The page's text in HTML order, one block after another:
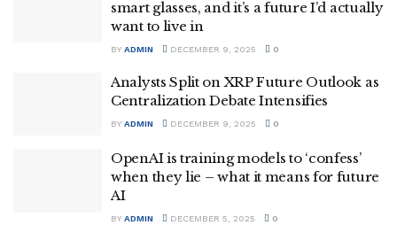
smart glasses, and it’s a future I’d actually
want to live in
BY ADMIN DECEMBER 9, 2025 0
Analysts Split on XRP Future Outlook as
Centralization Debate Intensifies
BY ADMIN DECEMBER 9, 2025 0
OpenAI is training models to ‘confess’
when they lie – what it means for future
AI
BY ADMIN DECEMBER 5, 2025 0